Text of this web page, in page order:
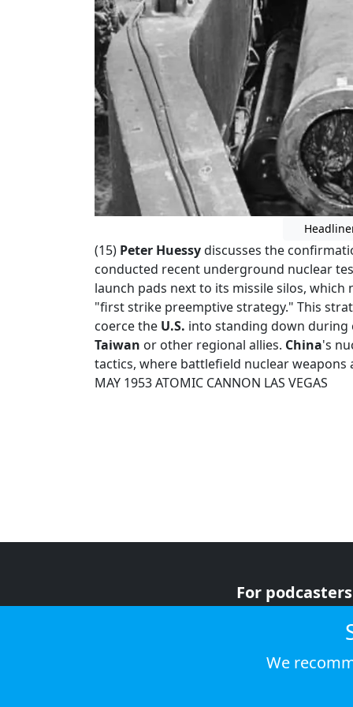
(15) Peter Huessydiscusses the
conducted recent underground nuclear
launch pads next to its missile silos,
"first strike preemptive strategy." This
coerce the U.S. into standing down
Taiwan or other regional allies. China's
tactics, where battlefield nuclear
MAY 1953 ATOMIC CANNON LAS VEGAS
For podcasters
We